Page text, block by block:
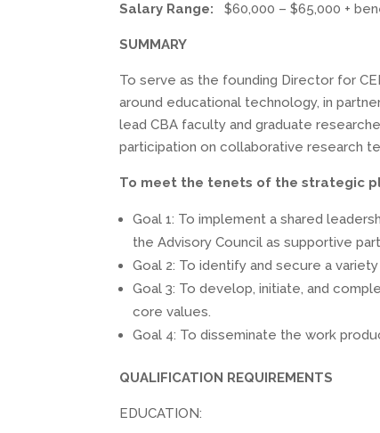
Salary Range:$60,000 – $65,000 +
SUMMARY
To serve as the founding Director for
around educational technology, in
lead CBA faculty and graduate
participation on collaborative research
To meet the tenets of the strategic
Goal 1: To implement a shared
the Advisory Council as supportive
Goal 2: To identify and secure a
Goal 3: To develop, initiate, and
core values.
Goal 4: To disseminate the work
QUALIFICATION REQUIREMENTS
EDUCATION: